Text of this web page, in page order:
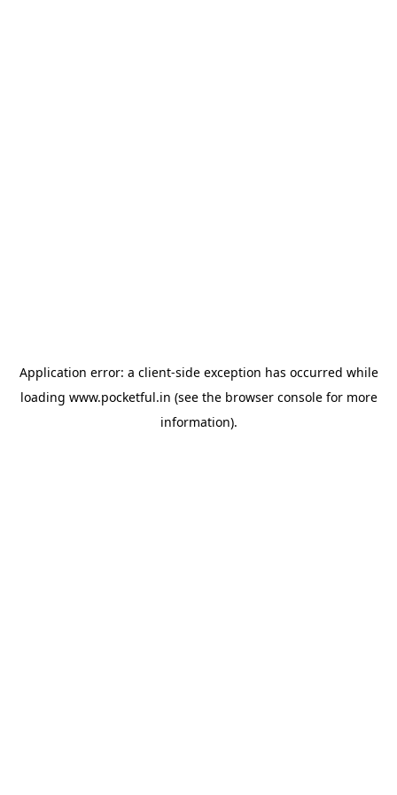
Application error: a client-side exception has occurred while
loading www.pocketful.in (see the browser consolefor more
information).